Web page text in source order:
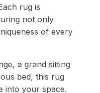
rug is
not only
of every
a grand sitting
bed, this rug
into your space.